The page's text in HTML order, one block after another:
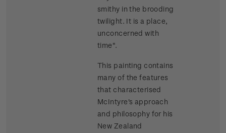
smithy in the brooding
twilight. It is a place,
unconcerned with
time".
This painting contains
many of the features
that characterised
McIntyre's approach
and philosophy for his
New Zealand